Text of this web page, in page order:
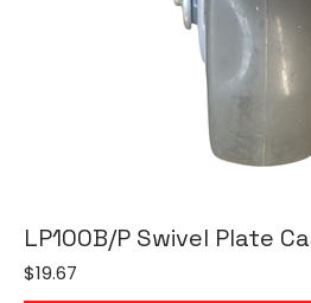
LP100B/P Swivel Plate
Price
$19.67